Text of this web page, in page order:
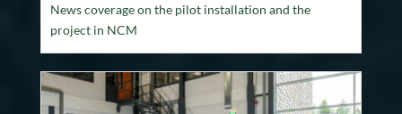
News coverage on the pilot installation and the
project in NCM